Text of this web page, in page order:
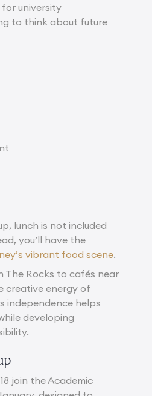
for university
to think about future
lunch is not included
you’ll have the
vibrant food scene.
The Rocks to cafés near
creative energy of
independence helps
developing
join the Academic